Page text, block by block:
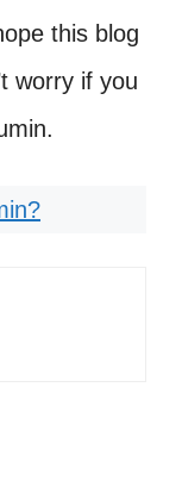
this blog
worry if you